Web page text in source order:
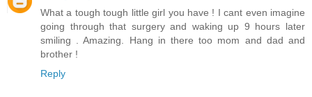
What a tough tough little girl you have ! I cant even imagine
going through that surgery and waking up 9 hours later
smiling . Amazing. Hang in there too mom and dad and
brother !
Reply